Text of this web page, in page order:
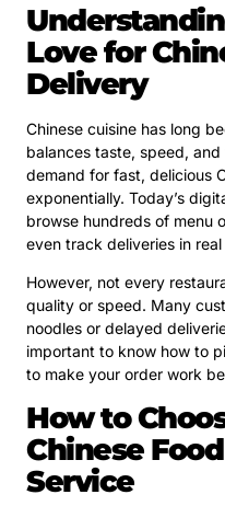
Love for
Delivery
Chinese cuisine has long
balances taste, speed,
demand for fast, delicious
exponentially. Today’s
browse hundreds of menu
even track deliveries in real
However, not every
quality or speed. Many
noodles or delayed
important to know how to
to make your order work
How to
Chinese
Service